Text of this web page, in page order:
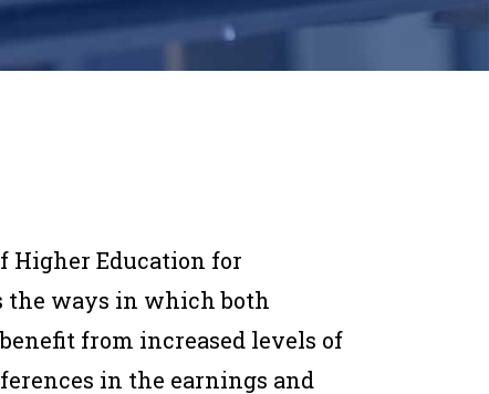
Higher Education for
the ways in which both
from increased levels of
in the earnings and